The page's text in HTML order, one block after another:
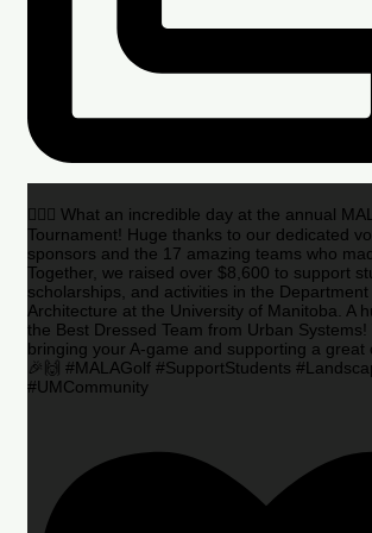
🏌️‍♂️🌟 What an incredible day at the annual
Tournament! Huge thanks to our dedicated
sponsors and the 17 amazing teams who
Together, we raised over $8,600 to support
scholarships, and activities in the
Architecture at the University of Manitoba. A
the Best Dressed Team from Urban
bringing your A-game and supporting a great
🎉🙌 #MALAGolf #SupportStudents
#UMCommunity